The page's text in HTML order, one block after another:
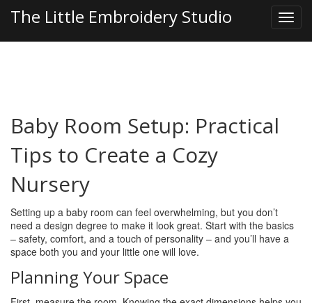
The Little Embroidery Studio
Baby Room Setup: Practical
Tips to Create a Cozy
Nursery
Setting up a baby room can feel overwhelming, but you don’t
need a design degree to make it look great. Start with the basics
– safety, comfort, and a touch of personality – and you’ll have a
space both you and your little one will love.
Planning Your Space